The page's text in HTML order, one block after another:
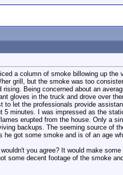
a column of smoke billowing up
grill, but the smoke was too
Being concerned about an
gloves in the truck and drove over
let the professionals provide
5 minutes. I was impressed as the
erupted from the house. Only a
backups. The seeming source of
he got some smoke and is of an age
you agree? It would make
some decent footage of the smoke